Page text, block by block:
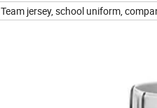
Team jersey, school uniform,